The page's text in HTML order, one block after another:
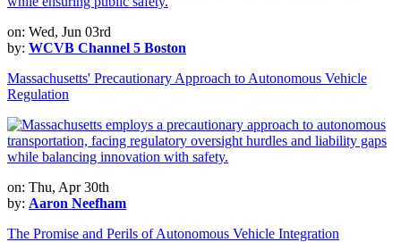
on: Wed, Jun 03rd
by: WCVB Channel 5 Boston
Massachusetts' Precautionary Approach to Autonomous Vehicle
Regulation
on: Thu, Apr 30th
by: Aaron Neefham
The Promise and Perils of Autonomous Vehicle Integration